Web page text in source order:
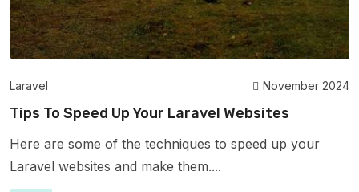
Laravel November 2024
Tips To Speed Up Your Laravel Websites
Here are some of the techniques to speed up your
Laravel websites and make them....